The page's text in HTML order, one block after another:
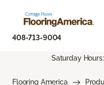
408-713-9004
Saturday
Flooring America